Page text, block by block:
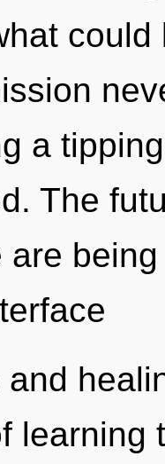
a
The
are
learning